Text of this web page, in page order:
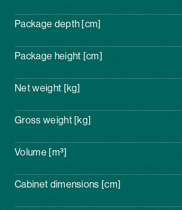
Package depth [cm]
Package height [cm]
Net weight [kg]
Gross weight [kg]
Volume [m³]
Cabinet dimensions [cm]